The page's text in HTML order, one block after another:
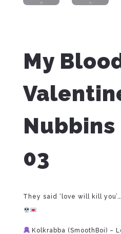
My
Nubbins
03
They said ‘love will kill
Kolkrabba (SmoothBoi) –